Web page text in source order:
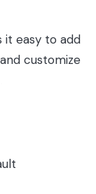
it easy to add
customize